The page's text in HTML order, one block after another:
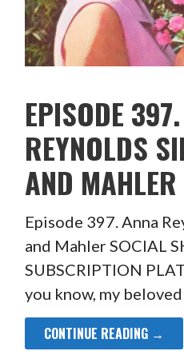
EPISODE
REYNOLDS
AND MAHLER
Episode 397. Anna
and Mahler SOCIAL
SUBSCRIPTION
you know, my
CONTINUE READING →